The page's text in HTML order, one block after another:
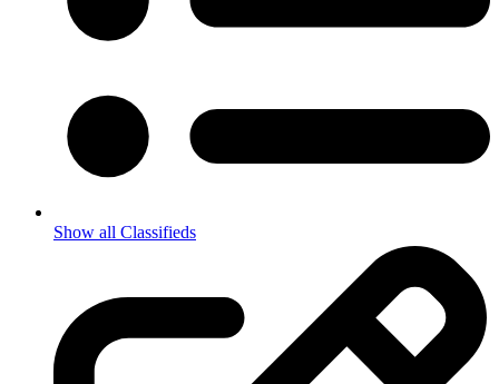
Show all Classifieds